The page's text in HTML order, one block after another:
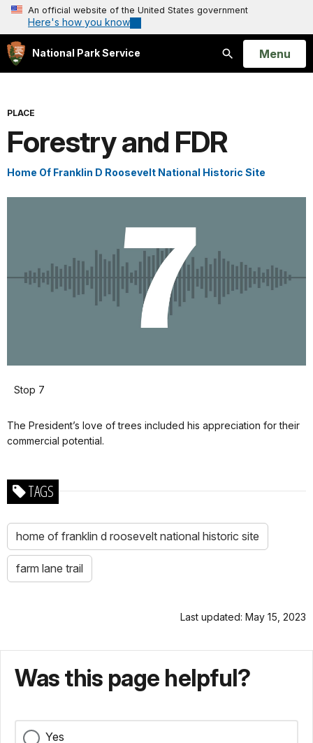
An official website of the United States government
Here's how you know
National Park Service
Search
Open
Menu
PLACE
Forestry and FDR
Home Of Franklin D Roosevelt National Historic Site
Stop 7
The President’s love of trees included his appreciation for their
commercial potential.
TAGS
home of franklin d roosevelt national historic site
farm lane trail
Last updated: May 15, 2023
Was this page helpful?
Yes